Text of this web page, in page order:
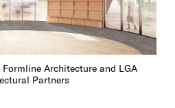
Architecture and LGA
Partners